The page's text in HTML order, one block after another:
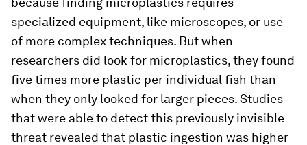
specialized equipment, like microscopes, or use
of more complex techniques. But when
researchers did look for microplastics, they found
five times more plastic per individual fish than
when they only looked for larger pieces. Studies
that were able to detect this previously invisible
threat revealed that plastic ingestion was higher